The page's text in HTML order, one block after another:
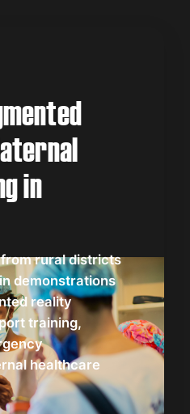
in
rural districts
demonstrations
reality
training,
healthcare